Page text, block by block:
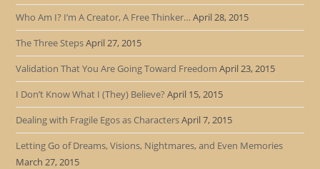
Who Am I? I’m A Creator, A Free Thinker… April 28, 2015
The Three StepsApril 27, 2015
Validation That You Are Going Toward Freedom April 23, 2015
I Don’t Know What I (They) Believe? April 15, 2015
Dealing with Fragile Egos as CharactersApril 7, 2015
Letting Go of Dreams, Visions, Nightmares, and Even Memories
March 27, 2015